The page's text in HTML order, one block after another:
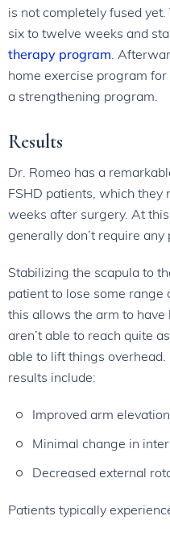
is not completely fused
six to twelve weeks and
therapy program .
home exercise program
a strengthening program.
Results
Dr. Romeo has a
FSHD patients, which they
weeks after surgery. At
generally don’t require any
Stabilizing the scapula to
patient to lose some range
this allows the arm to
aren’t able to reach quite
able to lift things
results include:
Improved arm elevation
Minimal change in
Decreased external
Patients typically